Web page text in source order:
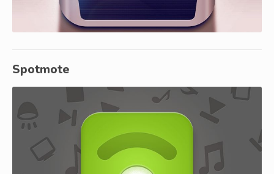
Spotmote